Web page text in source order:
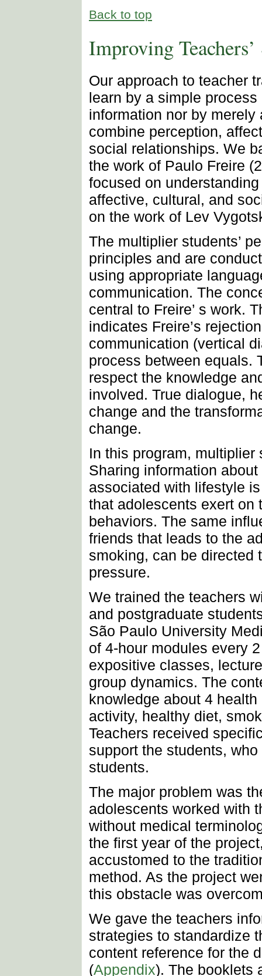
Back to top
Improving
Our approach to teacher
learn by a simple
information nor by
combine perception,
social relationships. We
the work of Paulo Freire
focused on
affective, cultural, and
on the work of Lev
The multiplier students’
principles and are
using appropriate
communication. The
central to Freire’ s work.
indicates Freire’s
communication (vertical
process between equals.
respect the knowledge
involved. True dialogue,
change and the
change.
In this program,
Sharing information
associated with lifestyle
that adolescents exert on
behaviors. The same
friends that leads to the
smoking, can be directed
pressure.
We trained the teachers
and postgraduate
São Paulo University
of 4-hour modules every
expositive classes,
group dynamics. The
knowledge about 4
activity, healthy diet,
Teachers received
support the students,
students.
The major problem was
adolescents worked with
without medical
the first year of the
accustomed to the
method. As the project
this obstacle was
We gave the teachers
strategies to standardize
content reference for the
(Appendix). The booklets